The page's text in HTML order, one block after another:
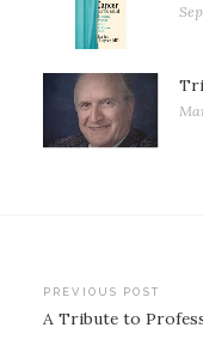
Post
navigation
PREVIOUS POST
A Tribute to